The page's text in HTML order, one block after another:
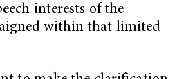
interests of the
within that limited